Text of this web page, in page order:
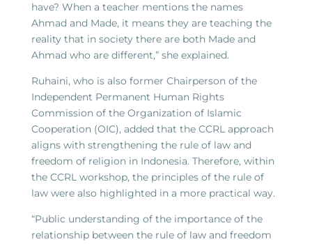
have? When a teacher mentions the names
Ahmad and Made, it means they are teaching the
reality that in society there are both Made and
Ahmad who are different,” she explained.
Ruhaini, who is also former Chairperson of the
Independent Permanent Human Rights
Commission of the Organization of Islamic
Cooperation (OIC), added that the CCRL approach
aligns with strengthening the rule of law and
freedom of religion in Indonesia. Therefore, within
the CCRL workshop, the principles of the rule of
law were also highlighted in a more practical way.
“Public understanding of the importance of the
relationship between the rule of law and freedom